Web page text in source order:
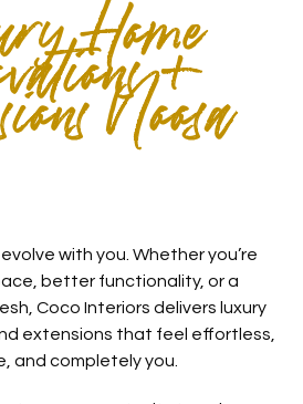
Home
+
Noosa
with you. Whether you’re
better functionality, or a
Coco Interiors delivers luxury
extensions that feel effortless,
and completely you.